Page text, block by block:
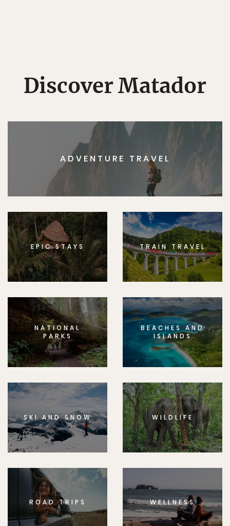
Discover Matador
ADVENTURE TRAVEL
EPIC STAYS TRAIN TRAVEL
NATIONAL
PARKS
BEACHES AND
ISLANDS
SKI AND SNOW WILDLIFE
ROAD TRIPS WELLNESS